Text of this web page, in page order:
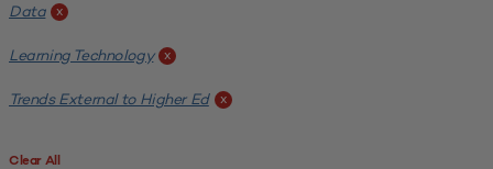
Data x
Learning Technology x
Trends External to Higher Ed x
Clear All